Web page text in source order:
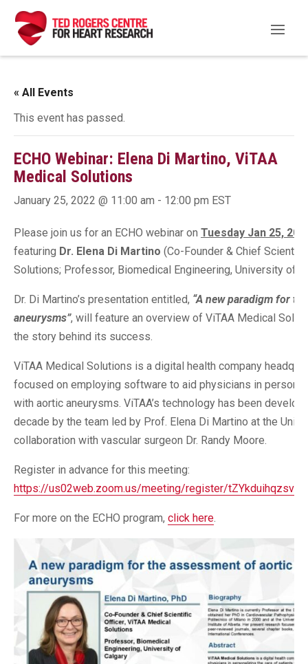
« All Events
This event has passed.
ECHO Webinar: Elena Di Martino, ViTAA
Medical Solutions
January 25, 2022 @ 11:00 am - 12:00 pm EST
Please join us for an ECHO webinar on Tuesday Jan 25,
featuring Dr. Elena Di Martino (Co-Founder & Chief
Solutions; Professor, Biomedical Engineering, University of
Dr. Di Martino’s presentation entitled, “A new paradigm for
aneurysms”, will feature an overview of ViTAA Medical
the story behind its success.
ViTAA Medical Solutions is a digital health company
focused on employing software to aid physicians in
with aortic aneurysms. ViTAA’s technology has been
decade by the team led by Prof. Elena Di Martino at the
collaboration with vascular surgeon Dr. Randy Moore.
Register in advance for this meeting:
https://us02web.zoom.us/meeting/register/
For more on the ECHO program, click here.